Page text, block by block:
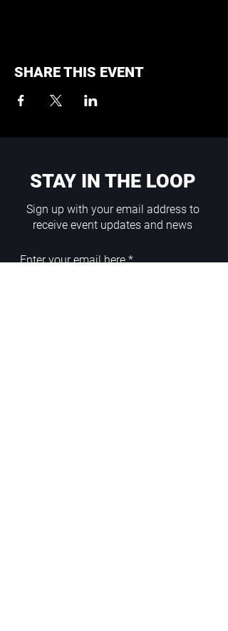
SHARE THIS EVENT
STAY IN THE LOOP
Sign up with your email address to
receive event updates and news
Enter your email here